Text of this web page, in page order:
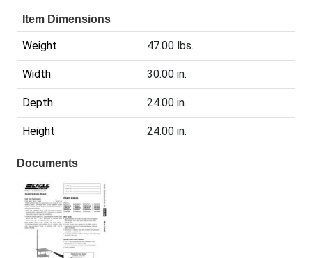
Item Dimensions
Weight 47.00 lbs.
Width 30.00 in.
Depth 24.00 in.
Height 24.00 in.
Documents